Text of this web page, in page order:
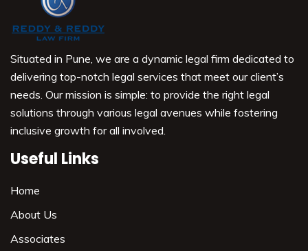
Situated in Pune, we are a dynamic legal firm dedicated to
delivering top-notch legal services that meet our client’s
needs. Our mission is simple: to provide the right legal
solutions through various legal avenues while fostering
inclusive growth for all involved.
Useful Links
Home
About Us
Associates